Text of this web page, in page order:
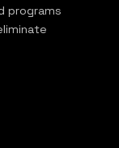
programs